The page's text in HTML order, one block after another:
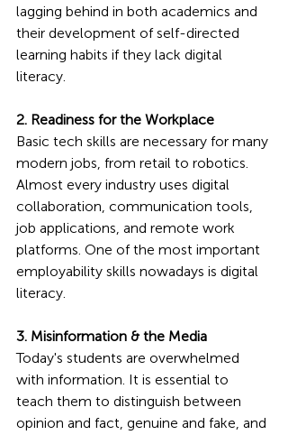
lagging behind in both academics and
their development of self-directed
learning habits if they lack digital
literacy.
2. Readiness for the Workplace
Basic tech skills are necessary for many
modern jobs, from retail to robotics.
Almost every industry uses digital
collaboration, communication tools,
job applications, and remote work
platforms. One of the most important
employability skills nowadays is digital
literacy.
3. Misinformation & the Media
Today's students are overwhelmed
with information. It is essential to
teach them to distinguish between
opinion and fact, genuine and fake, and